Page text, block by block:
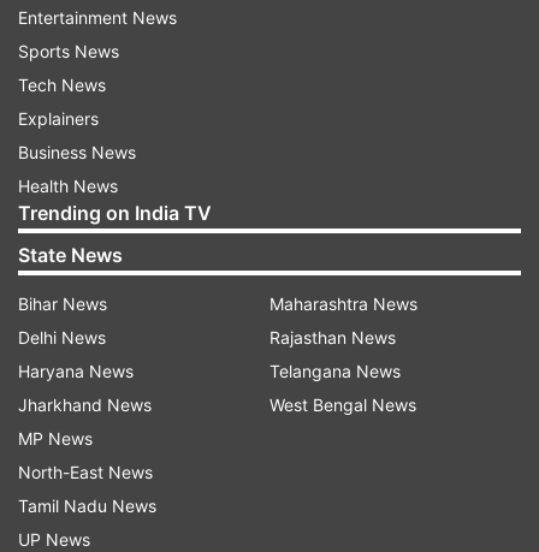
ADVERTISEMENT
Entertainment News
Sports News
Tech News
Explainers
Business News
Health News
Trending on India TV
State News
Bihar News
Delhi News
Haryana News
Jharkhand News
MP News
North-East News
Tamil Nadu News
UP News
Maharashtra News
Rajasthan News
Telangana News
West Bengal News